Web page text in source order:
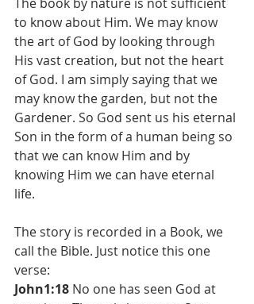
to know about Him. We may know
the art of God by looking through
His vast creation, but not the heart
of God. I am simply saying that we
may know the garden, but not the
Gardener. So God sent us his eternal
Son in the form of a human being so
that we can know Him and by
knowing Him we can have eternal
life.
The story is recorded in a Book, we
call the Bible. Just notice this one
verse:
John1:18 No one has seen God at